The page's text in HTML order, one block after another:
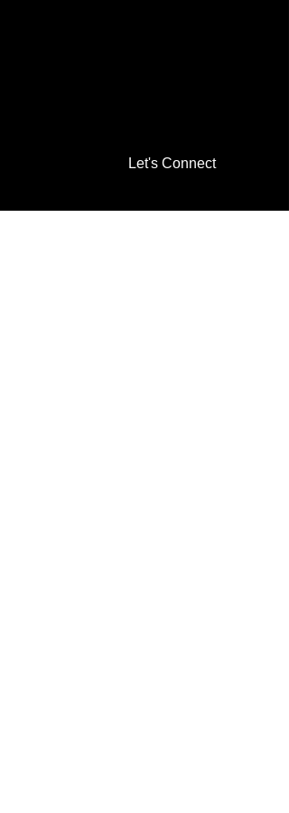
Let's Connect